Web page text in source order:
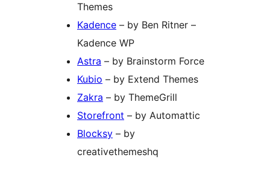
Themes
Kadence – by Ben Ritner –
Kadence WP
Astra – by Brainstorm Force
Kubio – by Extend Themes
Zakra – by ThemeGrill
Storefront – by Automattic
Blocksy – by
creativethemeshq